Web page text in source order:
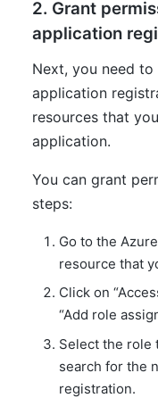
2. Grant
application
Next, you need
application
resources that
application.
You can grant
steps:
Go to the
resource that
Click on
“Add role
Select the role
search for the
registration.